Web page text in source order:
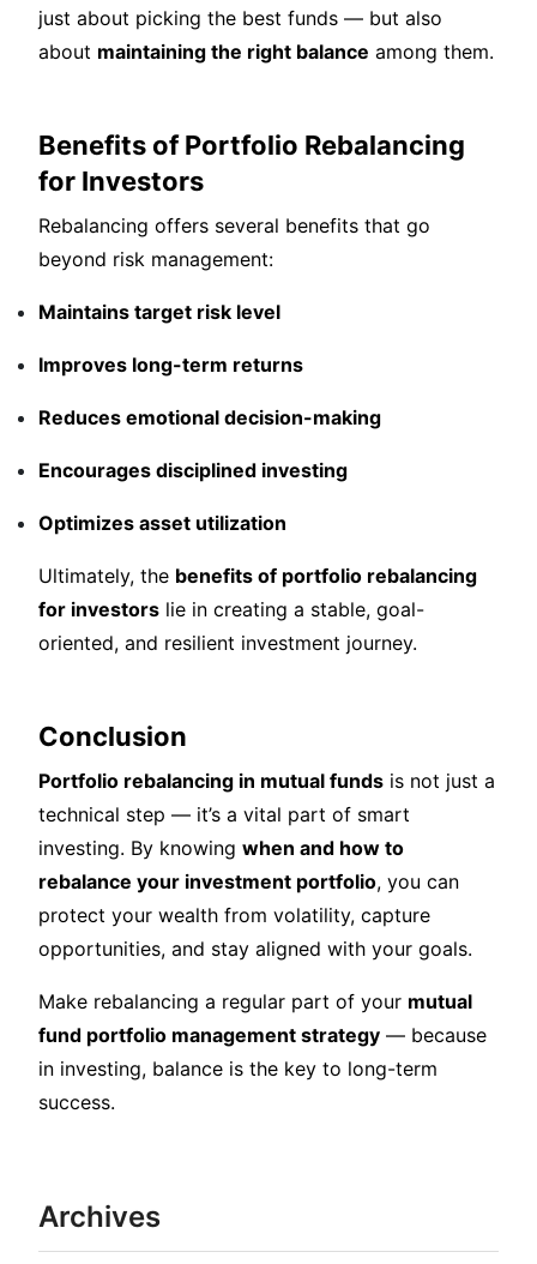
just about picking the best funds — but also
about maintaining the right balance among them.
Benefits of Portfolio Rebalancing
for Investors
Rebalancing offers several benefits that go
beyond risk management:
Maintains target risk level
Improves long-term returns
Reduces emotional decision-making
Encourages disciplined investing
Optimizes asset utilization
Ultimately, the benefits of portfolio rebalancing
for investors lie in creating a stable, goal-
oriented, and resilient investment journey.
Conclusion
Portfolio rebalancing in mutual funds is not just a
technical step — it’s a vital part of smart
investing. By knowing when and how to
rebalance your investment portfolio, you can
protect your wealth from volatility, capture
opportunities, and stay aligned with your goals.
Make rebalancing a regular part of your mutual
fund portfolio management strategy — because
in investing, balance is the key to long-term
success.
Archives